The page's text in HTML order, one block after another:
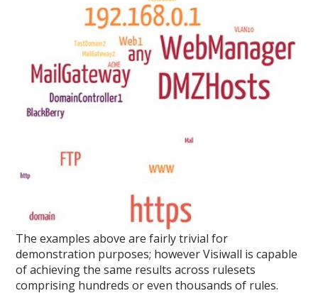
The examples above are fairly trivial for
demonstration purposes; however Visiwall is capable
of achieving the same results across rulesets
comprising hundreds or even thousands of rules.